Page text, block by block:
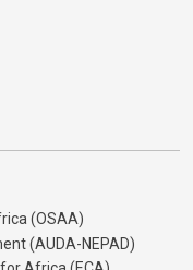
(OSAA)
(AUDA-NEPAD)